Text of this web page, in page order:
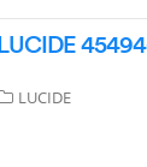
LUCIDE
LUCIDE